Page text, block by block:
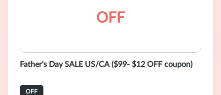
OFF
Father's Day SALE US/CA ($99- $12 OFF coupon)
OFF